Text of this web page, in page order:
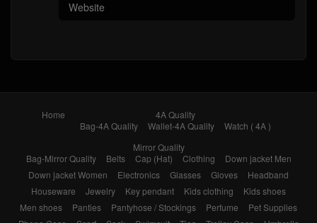
Home
4A Quality
Bag-4A Quality
Wallet-4A Quality
Watch ( 4A )
Mirror Quality
Bag-Mirror Quality
Belts Cap (Hat) Clothing
Down jacket Men
Down jacket Women
Electronics Glasses Gloves
Headband
Houseware
Jewelry Key pendant Kids clothing
Kids shoes
Men shoes
Panties Pantyhose / Stockings Perfume
Pet Supplies